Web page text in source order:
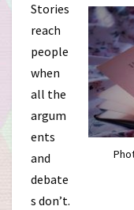
Stories
reach
people
when
all the
argum
ents
and
debate
s don’t.